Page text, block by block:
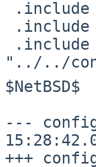
$NetBSD$
---
+++